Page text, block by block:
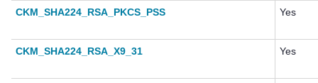
CKM_SHA224_RSA_PKCS_PSS Yes
CKM_SHA224_RSA_X9_31 Yes